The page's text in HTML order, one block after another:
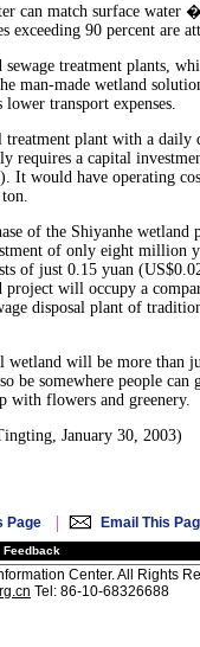
can match surface
exceeding 90 percent are
treatment plants,
man-made wetland
transport expenses.
plant with a daily
requires a capital
It would have operating
of the Shiyanhe wetland
of only eight million
of just 0.15 yuan
project will occupy a
disposal plant of
will be more than
be somewhere people can
with flowers and greenery.
January 30, 2003)
Page | Email This
Feedback
Center. All Rights
Tel: 86-10-68326688